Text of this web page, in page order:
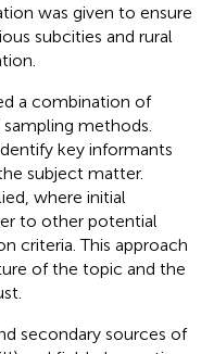
was given to ensure
subcities and rural
a combination of
methods.
key informants
subject matter.
where initial
to other potential
criteria. This approach
of the topic and the
secondary sources of